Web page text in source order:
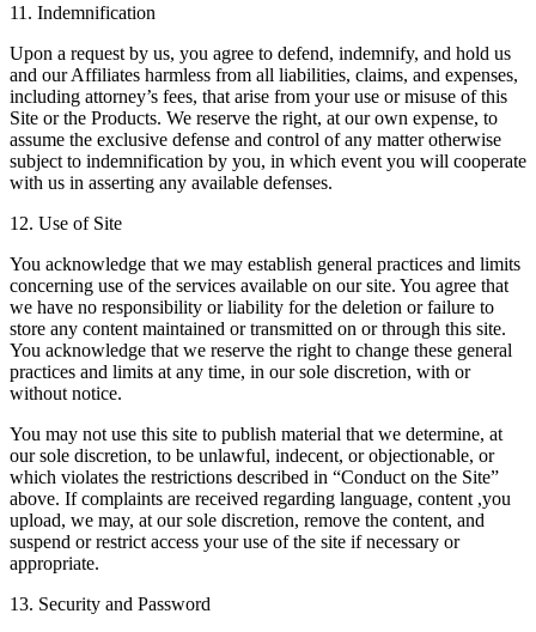
11. Indemnification
Upon a request by us, you agree to defend, indemnify, and hold us
and our Affiliates harmless from all liabilities, claims, and expenses,
including attorney’s fees, that arise from your use or misuse of this
Site or the Products. We reserve the right, at our own expense, to
assume the exclusive defense and control of any matter otherwise
subject to indemnification by you, in which event you will cooperate
with us in asserting any available defenses.
12. Use of Site
You acknowledge that we may establish general practices and limits
concerning use of the services available on our site. You agree that
we have no responsibility or liability for the deletion or failure to
store any content maintained or transmitted on or through this site.
You acknowledge that we reserve the right to change these general
practices and limits at any time, in our sole discretion, with or
without notice.
You may not use this site to publish material that we determine, at
our sole discretion, to be unlawful, indecent, or objectionable, or
which violates the restrictions described in “Conduct on the Site”
above. If complaints are received regarding language, content ,you
upload, we may, at our sole discretion, remove the content, and
suspend or restrict access your use of the site if necessary or
appropriate.
13. Security and Password